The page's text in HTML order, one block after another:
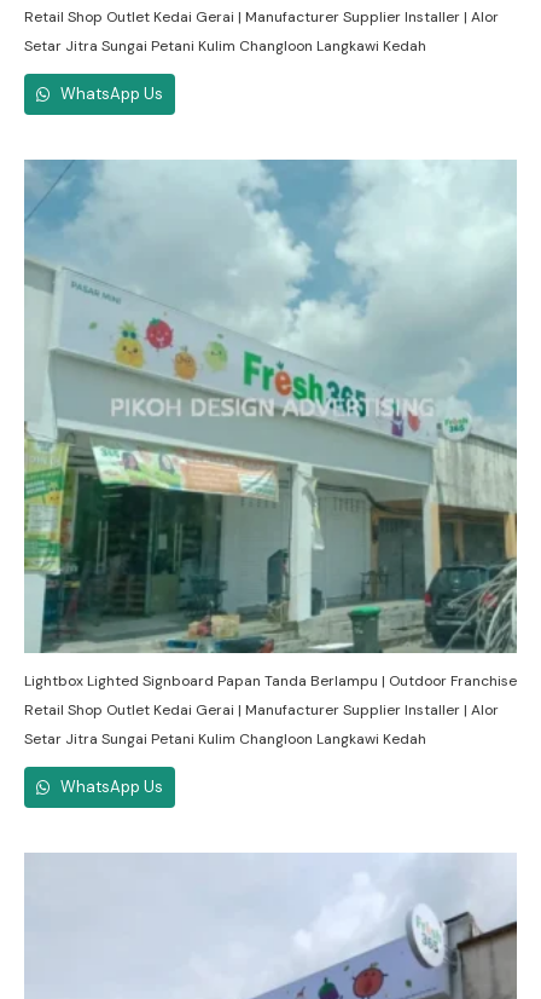
Retail Shop Outlet Kedai Gerai | Manufacturer Supplier Installer | Alor
Setar Jitra Sungai Petani Kulim Changloon Langkawi Kedah
WhatsApp Us
Lightbox Lighted Signboard Papan Tanda Berlampu | Outdoor Franchise
Retail Shop Outlet Kedai Gerai | Manufacturer Supplier Installer | Alor
Setar Jitra Sungai Petani Kulim Changloon Langkawi Kedah
WhatsApp Us